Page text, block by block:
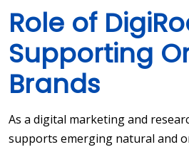
Role of
Supporting
Brands
As a digital marketing and
supports emerging natural and